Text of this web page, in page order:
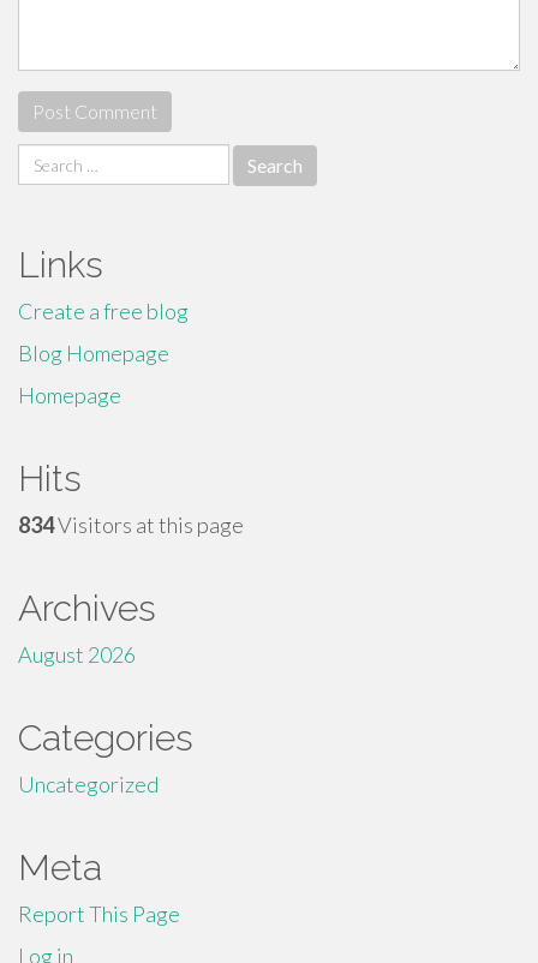
Search
for:
Links
Create a free blog
Blog Homepage
Homepage
Hits
834Visitors at this page
Archives
August 2026
Categories
Uncategorized
Meta
Report This Page
Log in